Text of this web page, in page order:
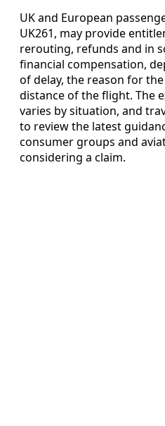
UK and European
UK261, may provide
rerouting, refunds and in
financial compensation,
of delay, the reason for
distance of the flight. The
varies by situation, and
to review the latest
consumer groups and
considering a claim.